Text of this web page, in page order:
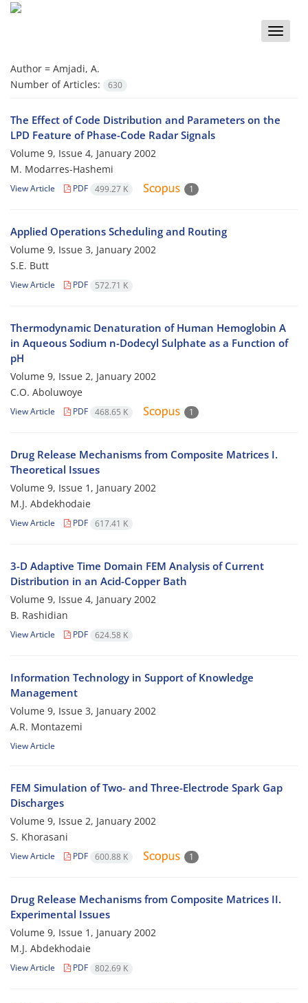
Toggle
Author = Amjadi, A.
Number of Articles:
630
The Effect of Code Distribution and Parameters on the
LPD Feature of Phase-Code Radar Signals
Volume 9, Issue 4, January 2002
M. Modarres-Hashemi
View Article PDF 499.27 K 1
Applied Operations Scheduling and Routing
Volume 9, Issue 3, January 2002
S.E. Butt
View Article PDF 572.71 K
Thermodynamic Denaturation of Human Hemoglobin A
in Aqueous Sodium n-Dodecyl Sulphate as a Function of
pH
Volume 9, Issue 2, January 2002
C.O. Aboluwoye
View Article PDF 468.65 K 1
Drug Release Mechanisms from Composite Matrices I.
Theoretical Issues
Volume 9, Issue 1, January 2002
M.J. Abdekhodaie
View Article PDF 617.41 K
3-D Adaptive Time Domain FEM Analysis of Current
Distribution in an Acid-Copper Bath
Volume 9, Issue 4, January 2002
B. Rashidian
View Article PDF 624.58 K
Information Technology in Support of Knowledge
Management
Volume 9, Issue 3, January 2002
A.R. Montazemi
View Article
FEM Simulation of Two- and Three-Electrode Spark Gap
Discharges
Volume 9, Issue 2, January 2002
S. Khorasani
View Article PDF 600.88 K 1
Drug Release Mechanisms from Composite Matrices II.
Experimental Issues
Volume 9, Issue 1, January 2002
M.J. Abdekhodaie
View Article PDF 802.69 K